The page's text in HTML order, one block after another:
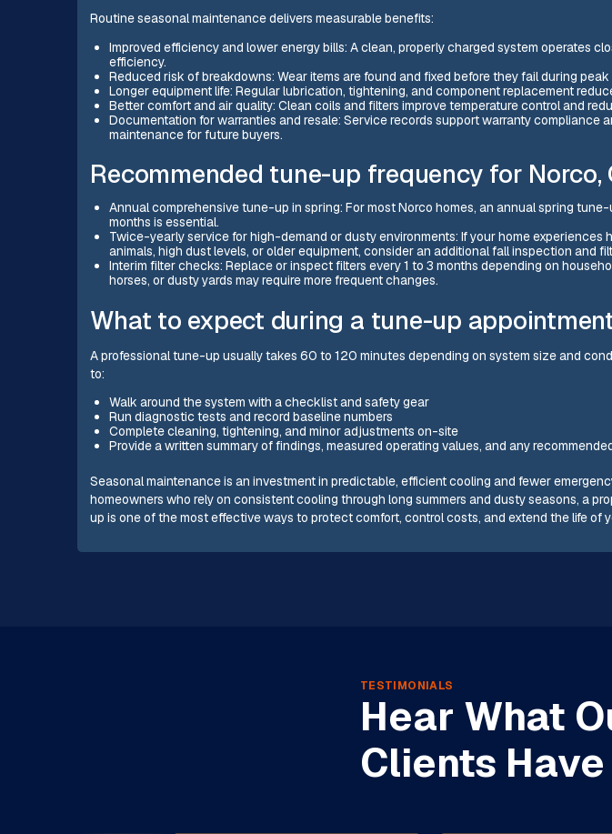
Routine seasonal maintenance delivers measurable benefits:
Improved efficiency and lower energy bills: A clean, properly charged system operates
efficiency.
Reduced risk of breakdowns: Wear items are found and fixed before they fail during peak
Longer equipment life: Regular lubrication, tightening, and component replacement
Better comfort and air quality: Clean coils and filters improve temperature control and
Documentation for warranties and resale: Service records support warranty compliance
maintenance for future buyers.
Recommended tune-up frequency for Norco,
Annual comprehensive tune-up in spring: For most Norco homes, an annual spring
months is essential.
Twice-yearly service for high-demand or dusty environments: If your home experiences
animals, high dust levels, or older equipment, consider an additional fall inspection and
Interim filter checks: Replace or inspect filters every 1 to 3 months depending on
horses, or dusty yards may require more frequent changes.
What to expect during a tune-up
A professional tune-up usually takes 60 to 120 minutes depending on system size and
to:
Walk around the system with a checklist and safety gear
Run diagnostic tests and record baseline numbers
Complete cleaning, tightening, and minor adjustments on-site
Provide a written summary of findings, measured operating values, and any
Seasonal maintenance is an investment in predictable, efficient cooling and fewer
homeowners who rely on consistent cooling through long summers and dusty seasons, a
up is one of the most effective ways to protect comfort, control costs, and extend the life of
TESTIMONIALS
Hear What
Clients Have